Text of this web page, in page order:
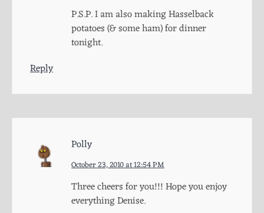
P.S.P. I am also making Hasselback
potatoes (& some ham) for dinner
tonight.
Reply
Polly
October 23, 2010 at 12:54 PM
Three cheers for you!!! Hope you enjoy
everything Denise.